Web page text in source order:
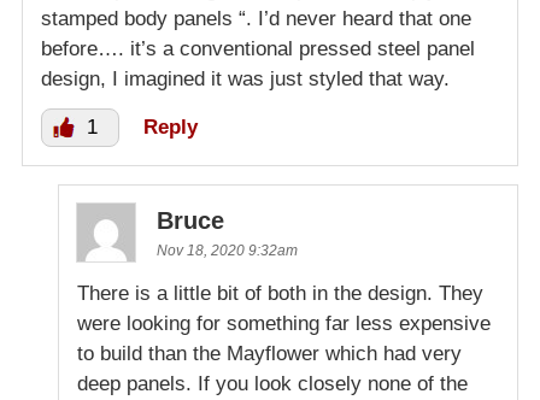
stamped body panels “. I’d never heard that one
before…. it’s a conventional pressed steel panel
design, I imagined it was just styled that way.
1 Reply
Bruce
Nov 18, 2020 9:32am
There is a little bit of both in the design. They
were looking for something far less expensive
to build than the Mayflower which had very
deep panels. If you look closely none of the